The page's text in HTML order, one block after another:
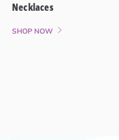
Necklaces
SHOP NOW